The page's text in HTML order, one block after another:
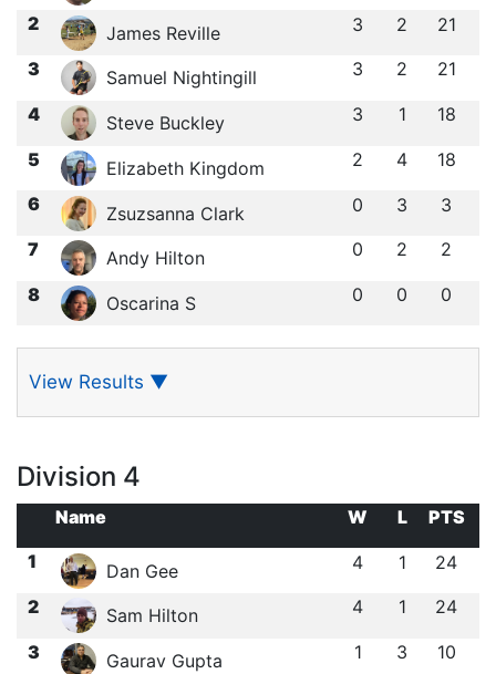
2 James Reville 3 2 21
3 Samuel Nightingill 3 2 21
4 Steve Buckley 3 1 18
5 Elizabeth Kingdom 2 4 18
6 Zsuzsanna Clark 0 3 3
7 Andy Hilton 0 2 2
8 Oscarina S 0 0 0
View Results ▼
Division 4
Name W L
PTS
1
Dan Gee 4 1 24
2 Sam Hilton 4 1 24
3 Gaurav Gupta 1 3 10